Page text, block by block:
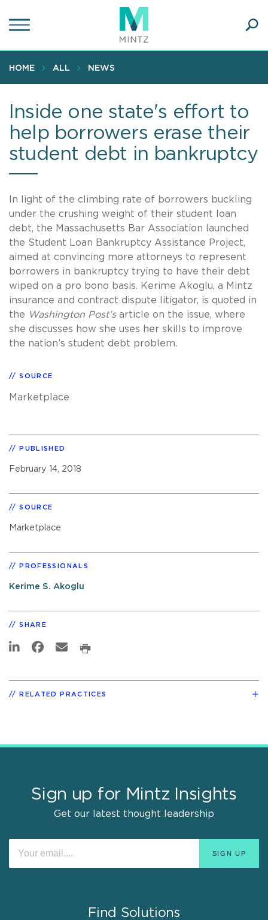
to
content
HOME ALL NEWS
Inside one state's effort to
help borrowers erase their
student debt in bankruptcy
In light of the climbing rate of borrowers buckling
under the crushing weight of their student loan
debt, the Massachusetts Bar Association launched
the Student Loan Bankruptcy Assistance Project,
aimed at convincing more attorneys to represent
borrowers in bankruptcy trying to have their debt
wiped on a pro bono basis. Kerime Akoglu, a Mintz
insurance and contract dispute litigator, is quoted in
the Washington Post’s article on the issue, where
she discusses how she uses her skills to improve
the nation’s student debt problem.
SOURCE
Marketplace
PUBLISHED
February 14, 2018
SOURCE
Marketplace
PROFESSIONALS
Kerime S. Akoglu
SHARE
RELATED PRACTICES
Sign up for Mintz Insights
Get our latest thought leadership
Find Solutions